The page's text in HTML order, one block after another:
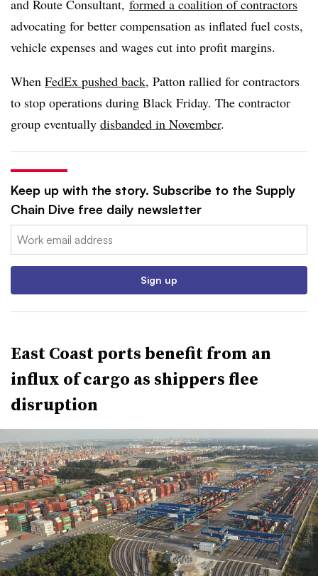
and Route Consultant, formed a coalition of contractors
advocating for better compensation as inflated fuel costs,
vehicle expenses and wages cut into profit margins.
When FedEx pushed back, Patton rallied for contractors
to stop operations during Black Friday. The contractor
group eventually disbanded in November.
Keep up with the story. Subscribe to the Supply
Chain Dive free daily newsletter
Email:
Sign up
East Coast ports benefit from an
influx of cargo as shippers flee
disruption